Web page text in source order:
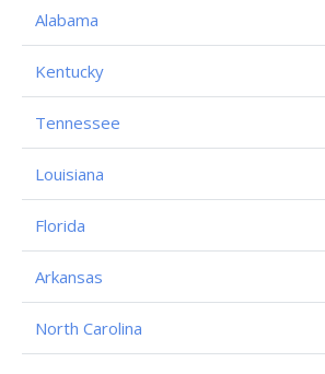
Alabama
Kentucky
Tennessee
Louisiana
Florida
Arkansas
North Carolina